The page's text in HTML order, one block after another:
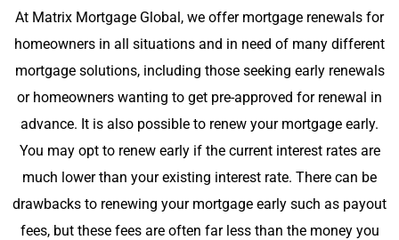
At Matrix Mortgage Global, we offer mortgage renewals for
homeowners in all situations and in need of many different
mortgage solutions, including those seeking early renewals
or homeowners wanting to get pre-approved for renewal in
advance. It is also possible to renew your mortgage early.
You may opt to renew early if the current interest rates are
much lower than your existing interest rate. There can be
drawbacks to renewing your mortgage early such as payout
fees, but these fees are often far less than the money you